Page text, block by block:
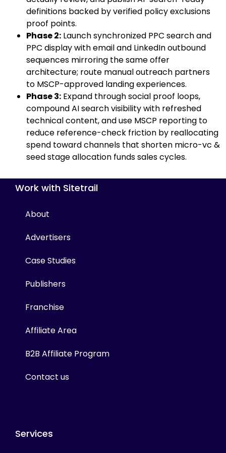
definitions backed by verified policy exclusions
proof points.
Phase 2: Launch synchronized PPC search and
PPC display with email and LinkedIn outbound
sequences mirroring the same offer
architecture; route manual outreach partners
to MSCP-approved landing experiences.
Phase 3: Expand through social proof loops,
compound AI search visibility with refreshed
technical content, and use MSCP reporting to
reduce reference-check friction by reallocating
spend toward channels that shorten micro-vc &
seed stage allocation funds sales cycles.
Work with Sitetrail
About
Advertisers
Case Studies
Publishers
Franchise
Affiliate Area
B2B Affiliate Program
Contact us
Services